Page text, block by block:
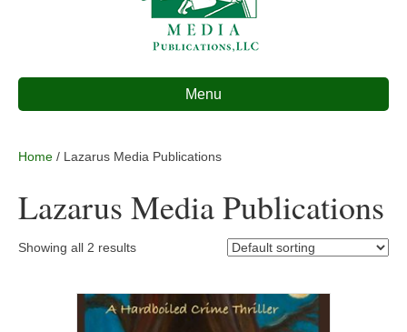
Menu
Home / Lazarus Media Publications
Lazarus Media Publications
Showing all 2 results